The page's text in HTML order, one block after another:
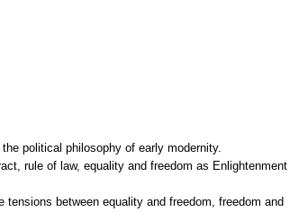
political philosophy of early modernity.
rule of law, equality and freedom as Enlightenment
between equality and freedom, freedom and